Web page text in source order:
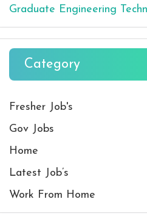
Graduate Engineering
Category
Fresher Job's
Gov Jobs
Home
Latest Job’s
Work From Home